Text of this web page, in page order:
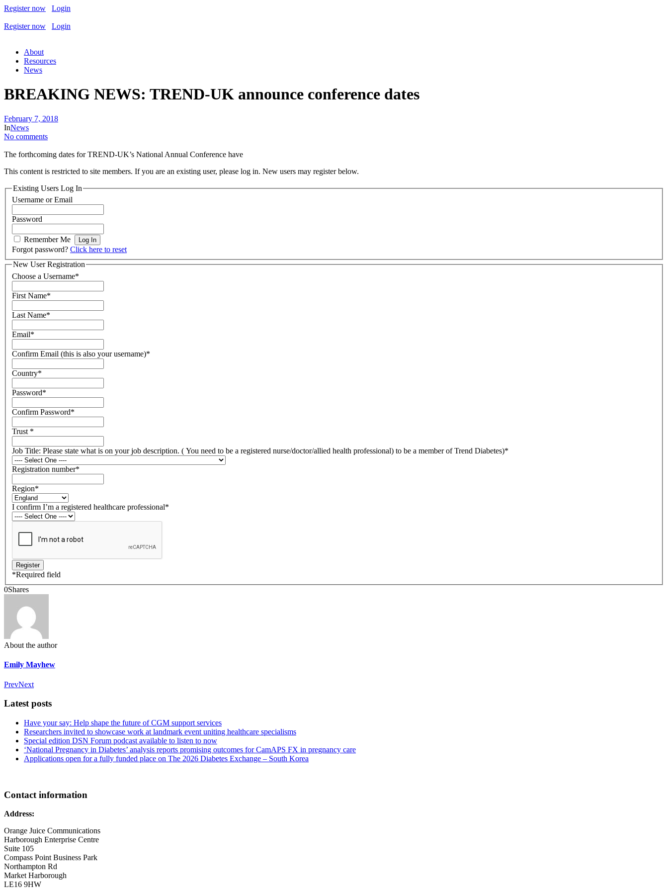
Register now Login
Register now Login
About
Resources
News
BREAKING NEWS: TREND-UK announce conference dates
February 7, 2018
InNews
No comments
The forthcoming dates for TREND-UK’s National Annual Conference have
This content is restricted to site members. If you are an existing user, please log in. New users may register below.
Existing Users Log In
Username or Email
Password
Remember Me
Forgot password? Click here to reset
New User Registration
Choose a Username*
First Name*
Last Name*
Email*
Confirm Email (this is also your username)*
Country*
Password*
Confirm Password*
Trust *
Job Title: Please state what is on your job description. ( You need to be a registered nurse/doctor/allied health professional) to be a member of Trend Diabetes)*
Registration number*
Region*
I confirm I’m a registered healthcare professional*
*Required field
0Shares
About the author
Emily Mayhew
PrevNext
Latest posts
Have your say: Help shape the future of CGM support services
Researchers invited to showcase work at landmark event uniting healthcare specialisms
Special edition DSN Forum podcast available to listen to now
‘National Pregnancy in Diabetes’ analysis reports promising outcomes for CamAPS FX in pregnancy care
Applications open for a fully funded place on The 2026 Diabetes Exchange – South Korea
Contact information
Address:
Orange Juice Communications
Harborough Enterprise Centre
Suite 105
Compass Point Business Park
Northampton Rd
Market Harborough
LE16 9HW